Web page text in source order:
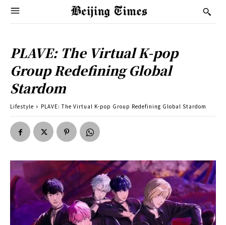
PLAVE: The Virtual K-pop
Group Redefining Global
Stardom
Lifestyle PLAVE: The Virtual K-pop Group Redefining Global Stardom